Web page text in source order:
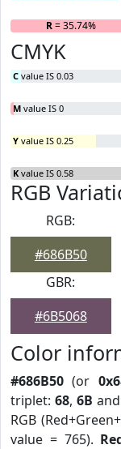
R= 35.74%
CMYK
C value IS 0.03
M value IS 0
Y value IS 0.25
K value IS 0.58
RGB
RGB:
#686B50
GBR:
#6B5068
Color
#686B50 (or
triplet: 68, 6B and
RGB
value = 765).